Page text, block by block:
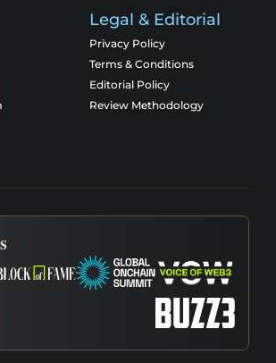
Legal & Editorial
Privacy Policy
Terms & Conditions
Editorial Policy
Review Methodology